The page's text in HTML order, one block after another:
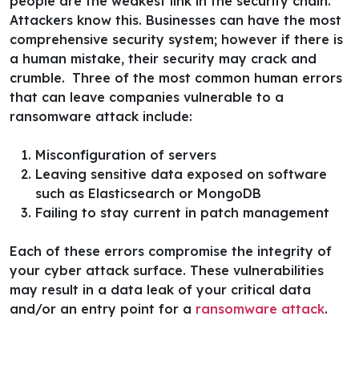
Attackers know this. Businesses can have the most
comprehensive security system; however if there is
a human mistake, their security may crack and
crumble. Three of the most common human errors
that can leave companies vulnerable to a
ransomware attack include:
Misconfiguration of servers
Leaving sensitive data exposed on software
such as Elasticsearch or MongoDB
Failing to stay current in patch management
Each of these errors compromise the integrity of
your cyber attack surface. These vulnerabilities
may result in a data leak of your critical data
and/or an entry point for a ransomware attack.